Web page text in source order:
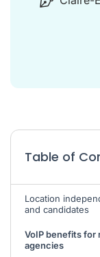
Table of
Location
and candidates
VoIP benefits
agencies